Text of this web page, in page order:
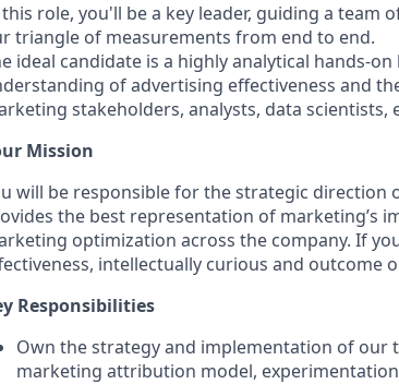
role, you'll be a key leader, guiding a team
triangle of measurements from end to end.
ideal candidate is a highly analytical hands-
of advertising effectiveness and
stakeholders, analysts, data scientists,
Mission
will be responsible for the strategic
the best representation of marketing’s
optimization across the company. If
intellectually curious and outcome
Responsibilities
Own the strategy and implementation of
marketing attribution model,